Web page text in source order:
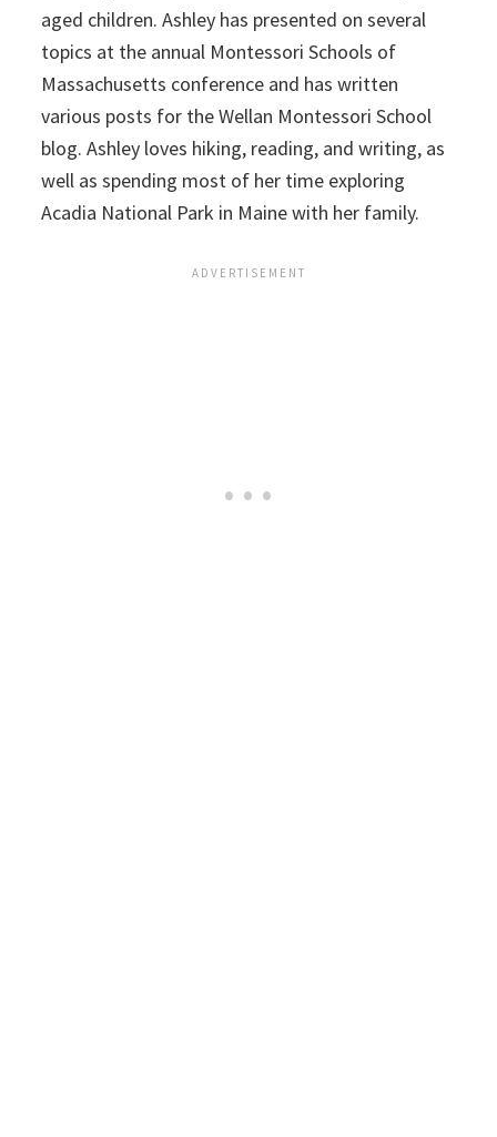
aged children. Ashley has presented on several
topics at the annual Montessori Schools of
Massachusetts conference and has written
various posts for the Wellan Montessori School
blog. Ashley loves hiking, reading, and writing, as
well as spending most of her time exploring
Acadia National Park in Maine with her family.